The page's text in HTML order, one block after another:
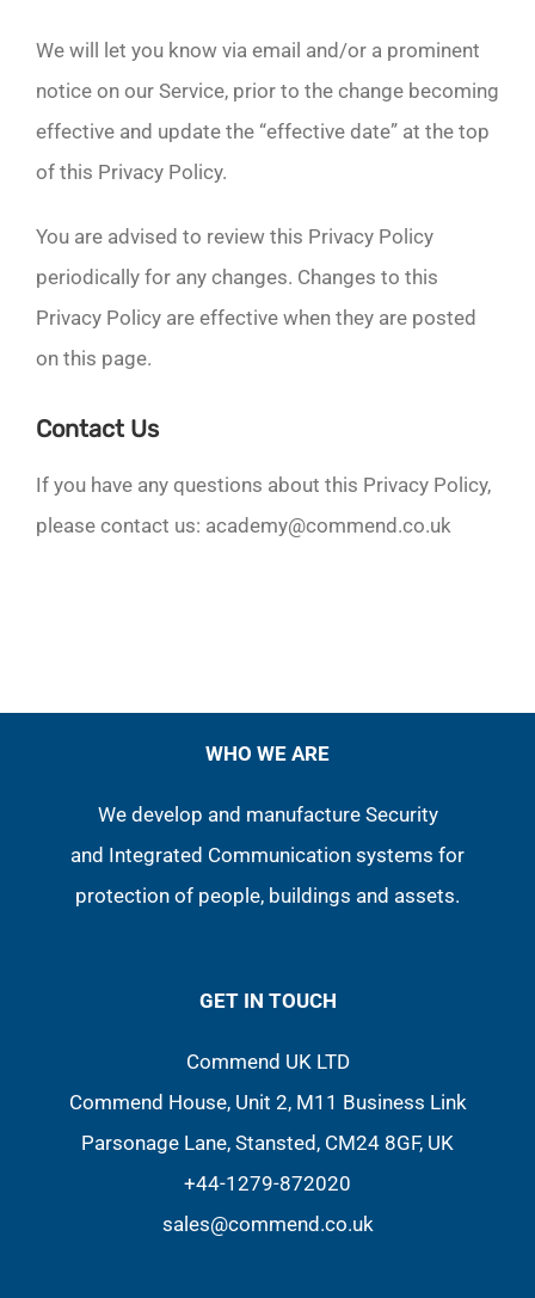
We will let you know via email and/or a prominent
notice on our Service, prior to the change becoming
effective and update the “effective date” at the top
of this Privacy Policy.
You are advised to review this Privacy Policy
periodically for any changes. Changes to this
Privacy Policy are effective when they are posted
on this page.
Contact Us
If you have any questions about this Privacy Policy,
please contact us: academy@commend.co.uk
WHO WE ARE
We develop and manufacture Security
and Integrated Communication systems for
protection of people, buildings and assets.
GET IN TOUCH
Commend UK LTD
Commend House, Unit 2, M11 Business Link
Parsonage Lane, Stansted, CM24 8GF, UK
+44-1279-872020
sales@commend.co.uk